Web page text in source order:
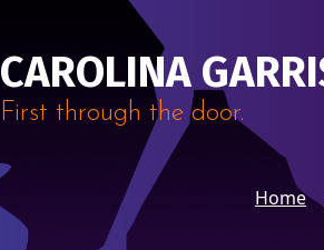
CAROLINA
First through the door.
Home